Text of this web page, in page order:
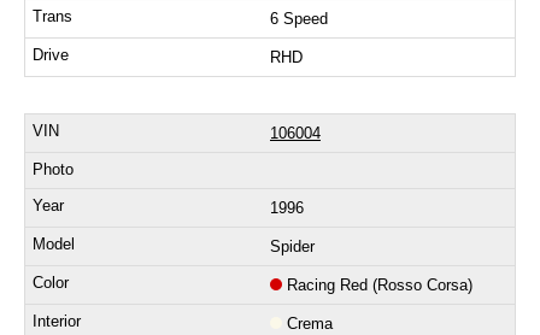
6 Speed
RHD
106004
1996
Spider
Racing Red (Rosso Corsa)
Crema